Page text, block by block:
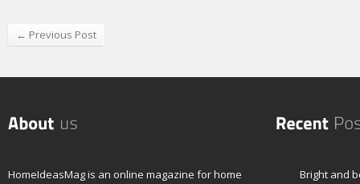
← Previous Post
HomeIdeasMag is an online magazine for home
Bright and